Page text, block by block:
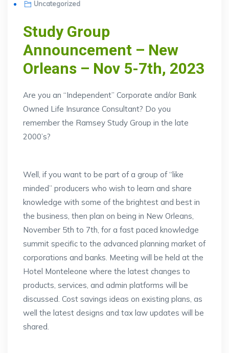
Uncategorized
Study Group
Announcement – New
Orleans – Nov 5-7th, 2023
Are you an “Independent” Corporate and/or Bank
Owned Life Insurance Consultant? Do you
remember the Ramsey Study Group in the late
2000’s?
Well, if you want to be part of a group of “like
minded” producers who wish to learn and share
knowledge with some of the brightest and best in
the business, then plan on being in New Orleans,
November 5th to 7th, for a fast paced knowledge
summit specific to the advanced planning market of
corporations and banks. Meeting will be held at the
Hotel Monteleone where the latest changes to
products, services, and admin platforms will be
discussed. Cost savings ideas on existing plans, as
well the latest designs and tax law updates will be
shared.